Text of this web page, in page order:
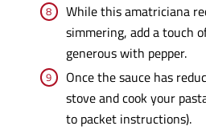
While this amatriciana
simmering, add a touch
generous with pepper.
Once the sauce has
stove and cook your
to packet instructions).